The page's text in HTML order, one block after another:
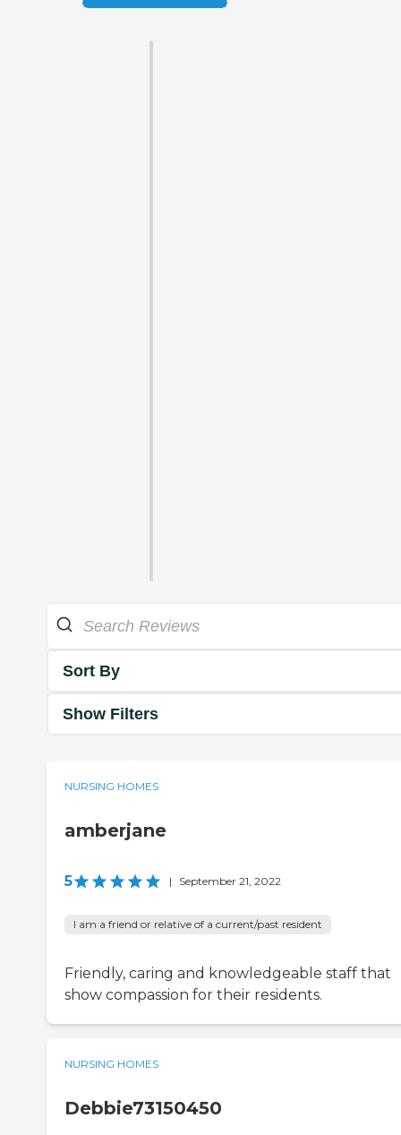
Sort By
Show Filters
NURSING HOMES
amberjane
5 | September 21, 2022
I am a friend or relative of a current/past resident
Friendly, caring and knowledgeable staff that
show compassion for their residents.
NURSING HOMES
Debbie73150450